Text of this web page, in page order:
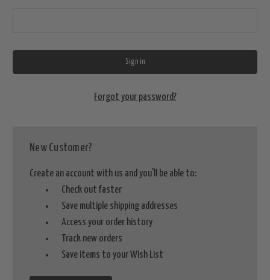
Forgot your password?
New Customer?
Create an account with us and you'll be able to:
Check out faster
Save multiple shipping addresses
Access your order history
Track new orders
Save items to your Wish List